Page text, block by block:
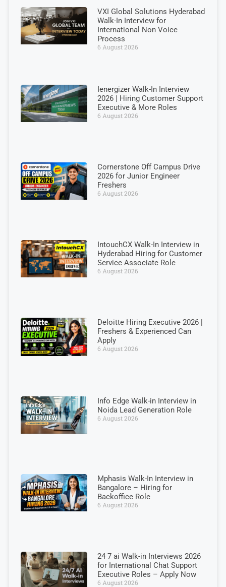
VXI Global Solutions Hyderabad
Walk-In Interview for
International Non Voice
Process
6 August 2026
Ienergizer Walk-In Interview
2026 | Hiring Customer Support
Executive & More Roles
6 August 2026
Cornerstone Off Campus Drive
2026 for Junior Engineer
Freshers
6 August 2026
IntouchCX Walk-In Interview in
Hyderabad Hiring for Customer
Service Associate Role
6 August 2026
Deloitte Hiring Executive 2026 |
Freshers & Experienced Can
Apply
6 August 2026
Info Edge Walk-in Interview in
Noida Lead Generation Role
6 August 2026
Mphasis Walk-In Interview in
Bangalore – Hiring for
Backoffice Role
6 August 2026
24 7 ai Walk-in Interviews 2026
for International Chat Support
Executive Roles – Apply Now
6 August 2026